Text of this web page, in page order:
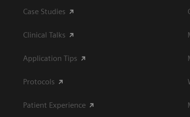
Case Studies
Clinical Talks
Application Tips
Protocols
Patient Experience